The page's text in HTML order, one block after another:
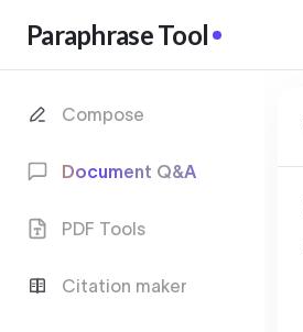
Paraphrase Tool
Compose
Document Q&A
PDF Tools
Citation maker